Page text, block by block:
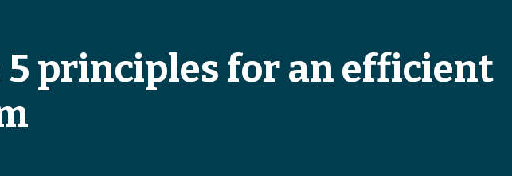
5 principles for an efficient